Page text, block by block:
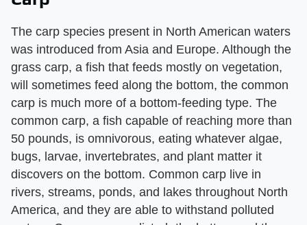
The carp species present in North American waters
was introduced from Asia and Europe. Although the
grass carp, a fish that feeds mostly on vegetation,
will sometimes feed along the bottom, the common
carp is much more of a bottom-feeding type. The
common carp, a fish capable of reaching more than
50 pounds, is omnivorous, eating whatever algae,
bugs, larvae, invertebrates, and plant matter it
discovers on the bottom. Common carp live in
rivers, streams, ponds, and lakes throughout North
America, and they are able to withstand polluted